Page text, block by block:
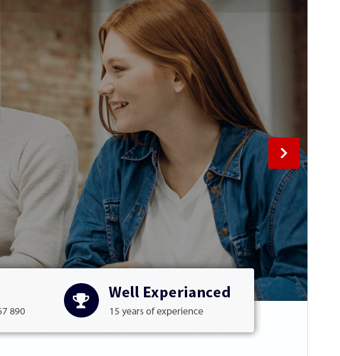
commercial upgrades or support.View support
PreviewDownload
This is a child theme ofArileWP.
Version
Last updated
June 24, 2026
Active installations
PHP version
Theme homepage